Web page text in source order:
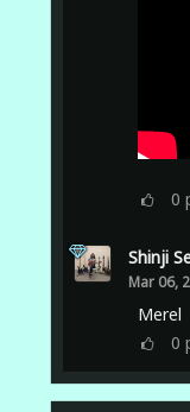
0
Shinji
Mar 06,
Merel
0